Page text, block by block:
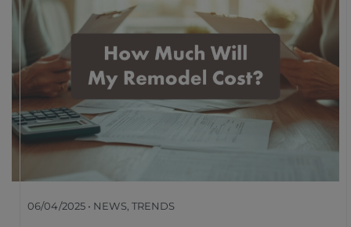
06/04/2025 • NEWS, TRENDS